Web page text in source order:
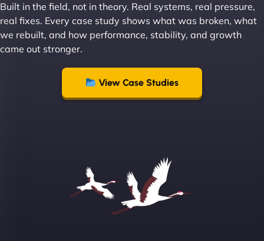
Leslie A
"From day one, NinjaWeb understood our vision
and executed it flawlessly. Their team is incredibly
skilled and goes above and beyond to ensure
Built in the field, not in theory. Real systems, real pressure,
real fixes. Every case study shows what was broken, what
we rebuilt, and how performance, stability, and growth
came out stronger.
View Case Studies